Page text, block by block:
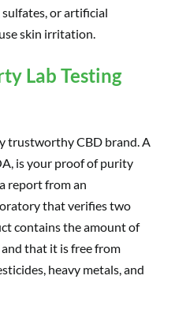
sulfates, or artificial
skin irritation.
Lab Testing
trustworthy CBD brand. A
is your proof of purity
report from an
that verifies two
contains the amount of
that it is free from
heavy metals, and